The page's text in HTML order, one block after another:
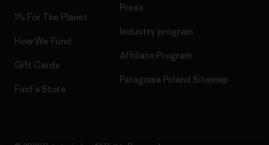
1% For The Planet
How We Fund
Gift Cards
Find a Store
Press
Industry program
Affiliate Program
Patagonia Poland Sitemap